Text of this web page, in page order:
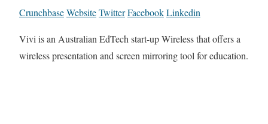
CrunchbaseWebsiteTwitterFacebookLinkedin
Vivi is an Australian EdTech start-up Wireless that offers a
wireless presentation and screen mirroring tool for education.